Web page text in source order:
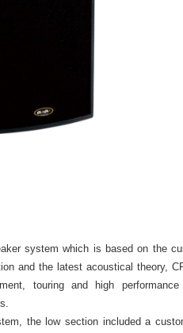
system which is based on the
and the latest acoustical theory,
touring and high
the low section included a